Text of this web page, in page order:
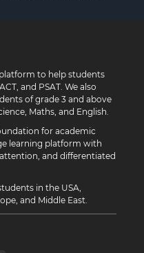
to help students
and PSAT. We also
of grade 3 and above
Maths, and English.
for academic
learning platform with
and differentiated
in the USA,
and Middle East.